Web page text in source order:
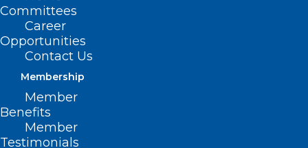
Committees
Career
Opportunities
Contact Us
Membership
Member
Benefits
Member
Testimonials